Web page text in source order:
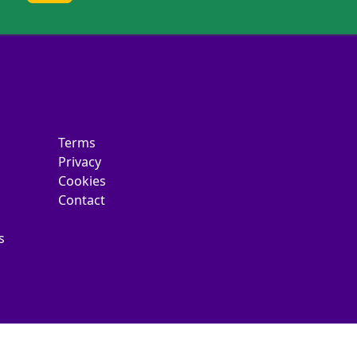
Terms
Privacy
Cookies
Contact